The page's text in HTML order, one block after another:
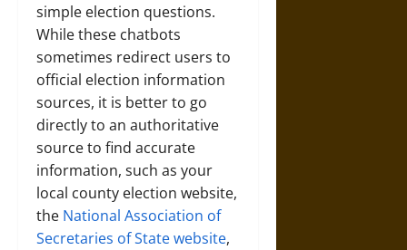
simple election questions.
While these chatbots
sometimes redirect users to
official election information
sources, it is better to go
directly to an authoritative
source to find accurate
information, such as your
local county election website,
the National Association of
Secretaries of State website,